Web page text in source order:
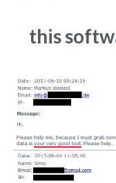
this